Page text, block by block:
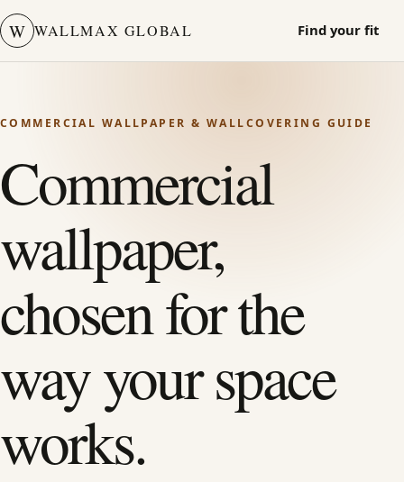
W WALLMAX GLOBAL Find your fit
COMMERCIAL WALLPAPER & WALLCOVERING GUIDE
Commercial
wallpaper,
chosen for the
way your space
works.